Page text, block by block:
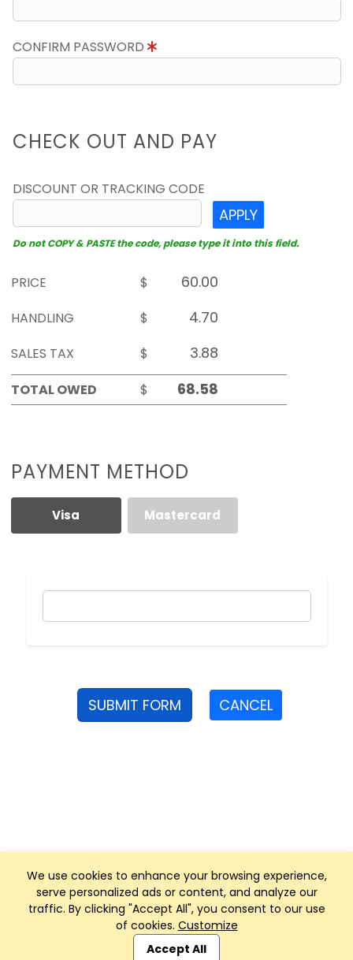
We use cookies to enhance your browsing experience,
serve personalized ads or content, and analyze our
traffic. By clicking "Accept All", you consent to our use
of cookies. Customize
Accept All
CONFIRM PASSWORD
CHECK OUT AND PAY
DISCOUNT OR TRACKING CODE
APPLY
Do not COPY & PASTE the code, please type it into this field.
PRICE
$
HANDLING
$
SALES TAX
$
TOTAL OWED
$
PAYMENT METHOD
Visa Mastercard
SUBMIT FORM CANCEL
Club Management, Website and App powered by
SportReach